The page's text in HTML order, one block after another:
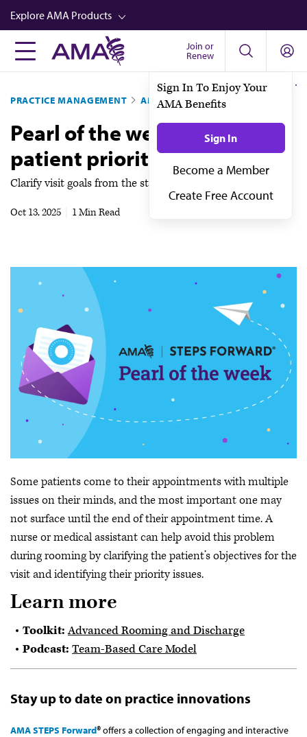
Skip
to
main
content
Explore AMA Products
FREIDA™
Career Advancement
AMA Physician Profiles
Well-Being
Store
CPT®
Join or
Renew
PRACTICE MANAGEMENT AMA STEPS FORWARD®
Pearl of the week: Identify
patient priorities up front
Clarify visit goals from the start
Oct 13, 2025 1 Min Read
Some patients come to their appointments with multiple
issues on their minds, and the most important one may
not surface until the end of their appointment time. A
nurse or medical assistant can help avoid this problem
during rooming by clarifying the patient’s objectives for the
visit and identifying their priority issues.
Learn more
Toolkit:Advanced Rooming and Discharge
Podcast: Team-Based Care Model
Stay up to date on practice innovations
AMA STEPS Forward®offers a collection of engaging and interactive